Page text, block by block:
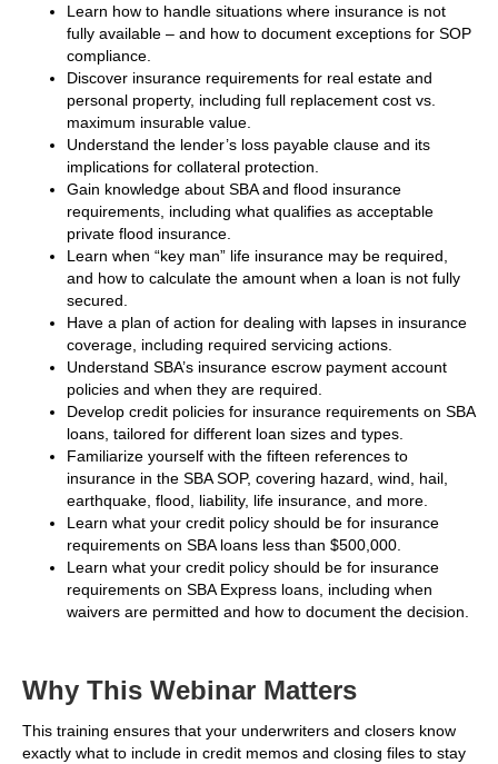
Learn how to handle situations where insurance is not
fully available – and how to document exceptions for SOP
compliance.
Discover insurance requirements for real estate and
personal property, including full replacement cost vs.
maximum insurable value.
Understand the lender’s loss payable clause and its
implications for collateral protection.
Gain knowledge about SBA and flood insurance
requirements, including what qualifies as acceptable
private flood insurance.
Learn when “key man” life insurance may be required,
and how to calculate the amount when a loan is not fully
secured.
Have a plan of action for dealing with lapses in insurance
coverage, including required servicing actions.
Understand SBA’s insurance escrow payment account
policies and when they are required.
Develop credit policies for insurance requirements on SBA
loans, tailored for different loan sizes and types.
Familiarize yourself with the fifteen references to
insurance in the SBA SOP, covering hazard, wind, hail,
earthquake, flood, liability, life insurance, and more.
Learn what your credit policy should be for insurance
requirements on SBA loans less than $500,000.
Learn what your credit policy should be for insurance
requirements on SBA Express loans, including when
waivers are permitted and how to document the decision.
Why This Webinar Matters
This training ensures that your underwriters and closers know
exactly what to include in credit memos and closing files to stay